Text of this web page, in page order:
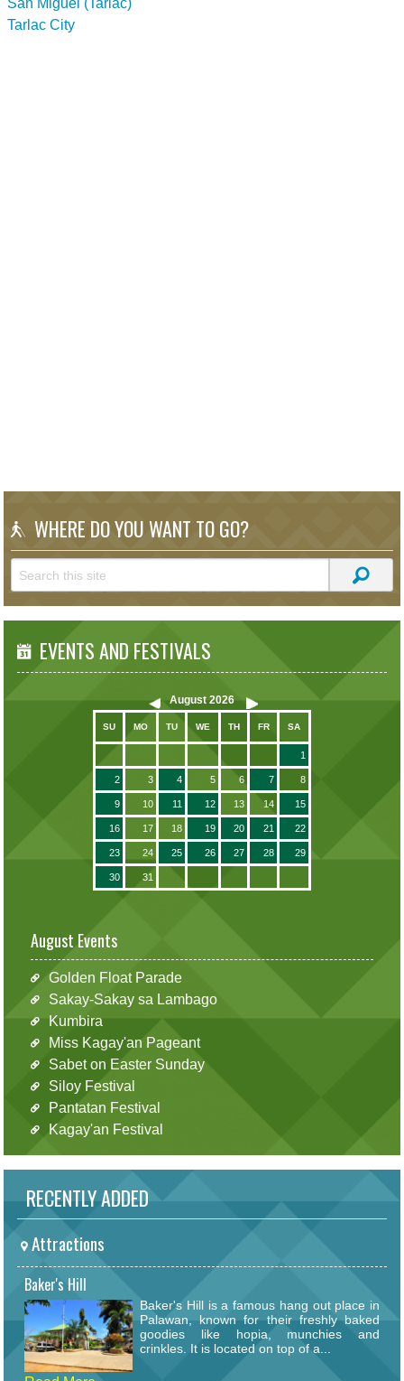
San Miguel (Tarlac)
Tarlac City
WHERE DO YOU WANT TO GO?
EVENTS AND FESTIVALS
August 2026
SU MO TU WE TH FR SA
1
2 3 4 5 6 7 8
9 10 11 12 13 14 15
16 17 18 19 20 21 22
23 24 25 26 27 28 29
30 31
August Events
Golden Float Parade
Sakay-Sakay sa Lambago
Kumbira
Miss Kagay'an Pageant
Sabet on Easter Sunday
Siloy Festival
Pantatan Festival
Kagay'an Festival
RECENTLY ADDED
Attractions
Baker's Hill
Baker's Hill is a famous hang out place in
Palawan, known for their freshly baked
goodies like hopia, munchies and
crinkles. It is located on top of a...